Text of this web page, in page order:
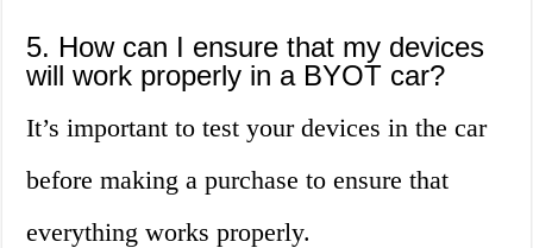
5. How can I ensure that my devices
will work properly in a BYOT car?
It’s important to test your devices in the car
before making a purchase to ensure that
everything works properly.